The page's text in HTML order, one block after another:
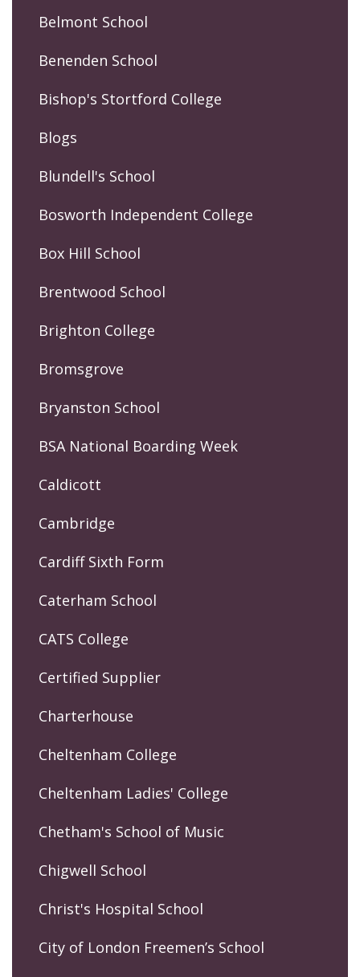
Belmont School
Benenden School
Bishop's Stortford College
Blogs
Blundell's School
Bosworth Independent College
Box Hill School
Brentwood School
Brighton College
Bromsgrove
Bryanston School
BSA National Boarding Week
Caldicott
Cambridge
Cardiff Sixth Form
Caterham School
CATS College
Certified Supplier
Charterhouse
Cheltenham College
Cheltenham Ladies' College
Chetham's School of Music
Chigwell School
Christ's Hospital School
City of London Freemen’s School